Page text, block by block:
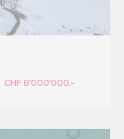
CHF 6'000'000.-